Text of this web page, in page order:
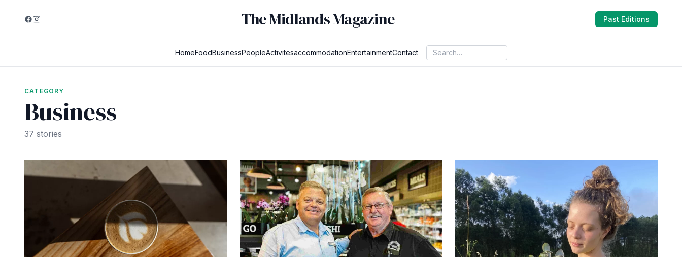
The Midlands Magazine Past Editions
HomeFoodBusinessPeopleActivitesaccommodationEntertainmentContact
CATEGORY
Business
37 stories